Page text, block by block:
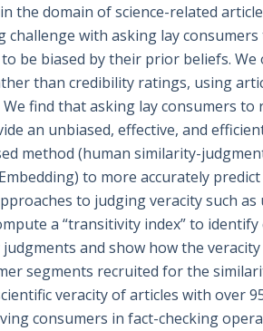
the domain of science-related
challenge with asking lay
be biased by their prior beliefs.
than credibility ratings, using
find that asking lay consumers
an unbiased, effective, and
method (human similarity-
to more accurately
to judging veracity such
a “transitivity index” to
and show how the
segments recruited for the
veracity of articles with over
consumers in fact-checking